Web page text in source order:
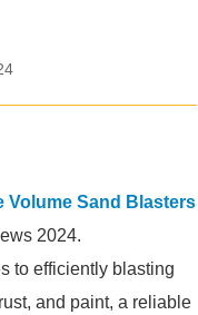
Volume Sand Blasters
2024.
to efficiently blasting
and paint, a reliable